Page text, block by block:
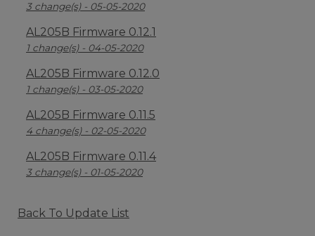
3 change(s) - 05-05-2020
AL205B Firmware 0.12.1
1 change(s) - 04-05-2020
AL205B Firmware 0.12.0
1 change(s) - 03-05-2020
AL205B Firmware 0.11.5
4 change(s) - 02-05-2020
AL205B Firmware 0.11.4
3 change(s) - 01-05-2020
Back To Update List